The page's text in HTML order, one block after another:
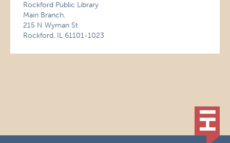
Rockford Public Library
Main Branch,
215 N Wyman St
Rockford, IL 61101-1023